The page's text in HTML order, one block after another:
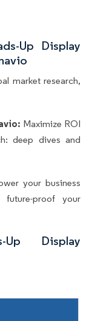
Up Display
market research,
Maximize ROI
deep dives and
your business
future-proof your
Display